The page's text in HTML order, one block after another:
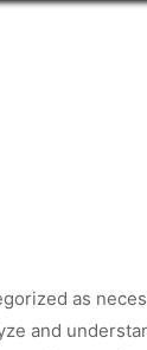
as
and